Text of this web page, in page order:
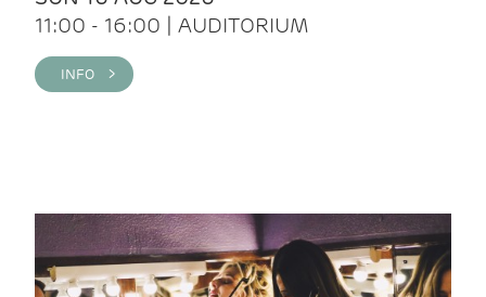
11:00 - 16:00 | AUDITORIUM
INFO >